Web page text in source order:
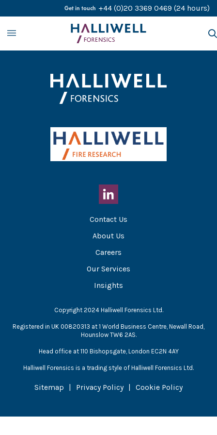
Get in touch +44 (0)20 3369 0469 (24 hours)
Our Services
Contact Us
About Us
Careers
Our Services
Insights
Copyright 2024 Halliwell Forensics Ltd.
Registered in UK 00820313 at 1 World Business Centre, Newall Road,
Hounslow TW6 2AS.
Head office at 110 Bishopsgate, London EC2N 4AY
Halliwell Forensics is a trading style of Halliwell Forensics Ltd.
Sitemap Privacy Policy Cookie Policy